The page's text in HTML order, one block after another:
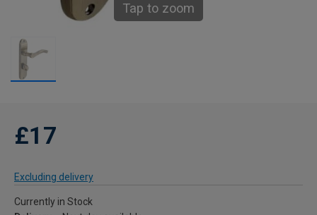
Tap to zoom
£17
Excluding delivery
Currently in Stock